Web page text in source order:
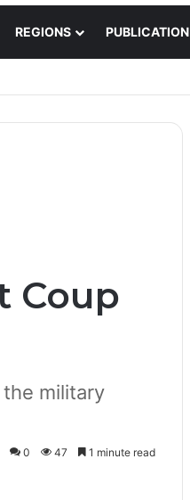
REGIONS PUBLICATION
Coup
military
0 47 1 minute read